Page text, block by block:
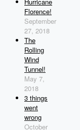
Florence!
September
27, 2018
The
Rolling
Wind
Tunnel!
May 7,
2018
3 things
went
wrong
October